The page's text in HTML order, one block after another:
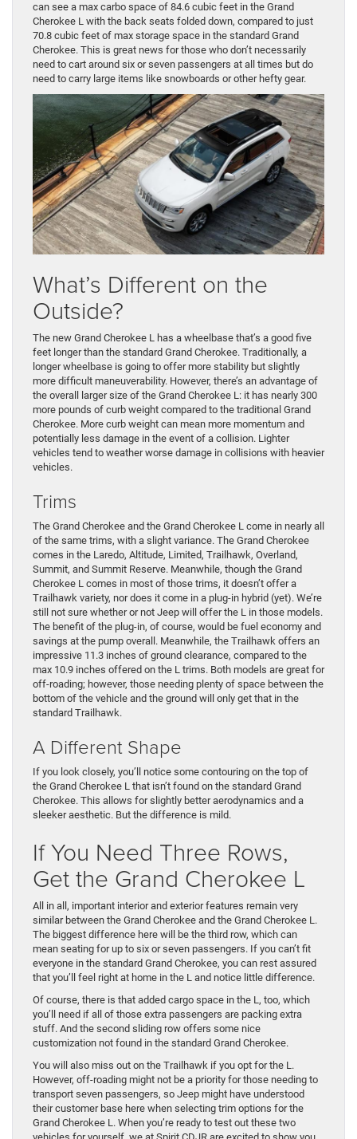
can see a max carbo space of 84.6 cubic feet in the Grand
Cherokee L with the back seats folded down, compared to just
70.8 cubic feet of max storage space in the standard Grand
Cherokee. This is great news for those who don’t necessarily
need to cart around six or seven passengers at all times but do
need to carry large items like snowboards or other hefty gear.
What’s Different on the
Outside?
The new Grand Cherokee L has a wheelbase that’s a good five
feet longer than the standard Grand Cherokee. Traditionally, a
longer wheelbase is going to offer more stability but slightly
more difficult maneuverability. However, there’s an advantage of
the overall larger size of the Grand Cherokee L: it has nearly 300
more pounds of curb weight compared to the traditional Grand
Cherokee. More curb weight can mean more momentum and
potentially less damage in the event of a collision. Lighter
vehicles tend to weather worse damage in collisions with heavier
vehicles.
Trims
The Grand Cherokee and the Grand Cherokee L come in nearly all
of the same trims, with a slight variance. The Grand Cherokee
comes in the Laredo, Altitude, Limited, Trailhawk, Overland,
Summit, and Summit Reserve. Meanwhile, though the Grand
Cherokee L comes in most of those trims, it doesn’t offer a
Trailhawk variety, nor does it come in a plug-in hybrid (yet). We’re
still not sure whether or not Jeep will offer the L in those models.
The benefit of the plug-in, of course, would be fuel economy and
savings at the pump overall. Meanwhile, the Trailhawk offers an
impressive 11.3 inches of ground clearance, compared to the
max 10.9 inches offered on the L trims. Both models are great for
off-roading; however, those needing plenty of space between the
bottom of the vehicle and the ground will only get that in the
standard Trailhawk.
A Different Shape
If you look closely, you’ll notice some contouring on the top of
the Grand Cherokee L that isn’t found on the standard Grand
Cherokee. This allows for slightly better aerodynamics and a
sleeker aesthetic. But the difference is mild.
If You Need Three Rows,
Get the Grand Cherokee L
All in all, important interior and exterior features remain very
similar between the Grand Cherokee and the Grand Cherokee L.
The biggest difference here will be the third row, which can
mean seating for up to six or seven passengers. If you can’t fit
everyone in the standard Grand Cherokee, you can rest assured
that you’ll feel right at home in the L and notice little difference.
Of course, there is that added cargo space in the L, too, which
you’ll need if all of those extra passengers are packing extra
stuff. And the second sliding row offers some nice
customization not found in the standard Grand Cherokee.
You will also miss out on the Trailhawk if you opt for the L.
However, off-roading might not be a priority for those needing to
transport seven passengers, so Jeep might have understood
their customer base here when selecting trim options for the
Grand Cherokee L. When you’re ready to test out these two